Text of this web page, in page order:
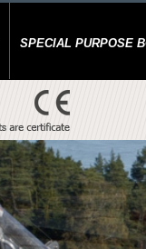
SPECIAL PURPOSE